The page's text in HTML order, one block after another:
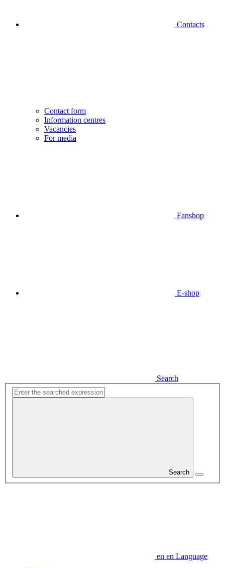
Contacts
Contact form
Information centres
Vacancies
For media
Fanshop
E-shop
Search
Search
en en Language